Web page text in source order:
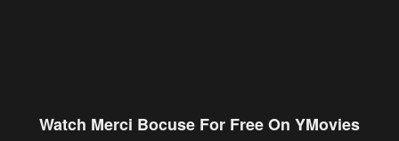
Watch Merci Bocuse For Free On YMovies